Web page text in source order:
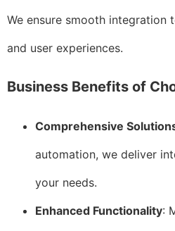
We ensure smooth integration
and user experiences.
Business Benefits of
Comprehensive
automation, we deliver
your needs.
Enhanced Functionality: